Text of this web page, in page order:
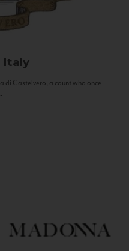
Italy
di Castelvero, a count who once